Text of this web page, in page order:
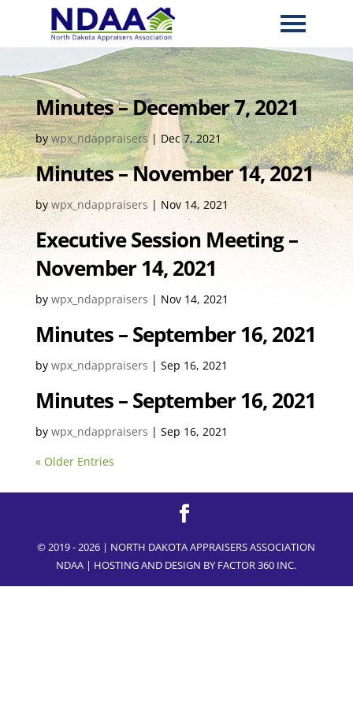
Minutes – December 7, 2021
bywpx_ndappraisers| Dec 7, 2021
Minutes – November 14, 2021
bywpx_ndappraisers | Nov 14, 2021
Executive Session Meeting –
November 14, 2021
by wpx_ndappraisers | Nov 14, 2021
Minutes – September 16, 2021
by wpx_ndappraisers | Sep 16, 2021
Minutes – September 16, 2021
by wpx_ndappraisers | Sep 16, 2021
« Older Entries
© 2019 - 2026 | NORTH DAKOTA APPRAISERS ASSOCIATION
NDAA | HOSTING AND DESIGN BY FACTOR 360 INC.